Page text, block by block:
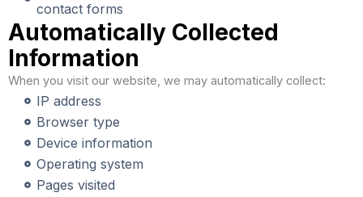
contact forms
Automatically Collected
Information
When you visit our website, we may automatically collect:
IP address
Browser type
Device information
Operating system
Pages visited